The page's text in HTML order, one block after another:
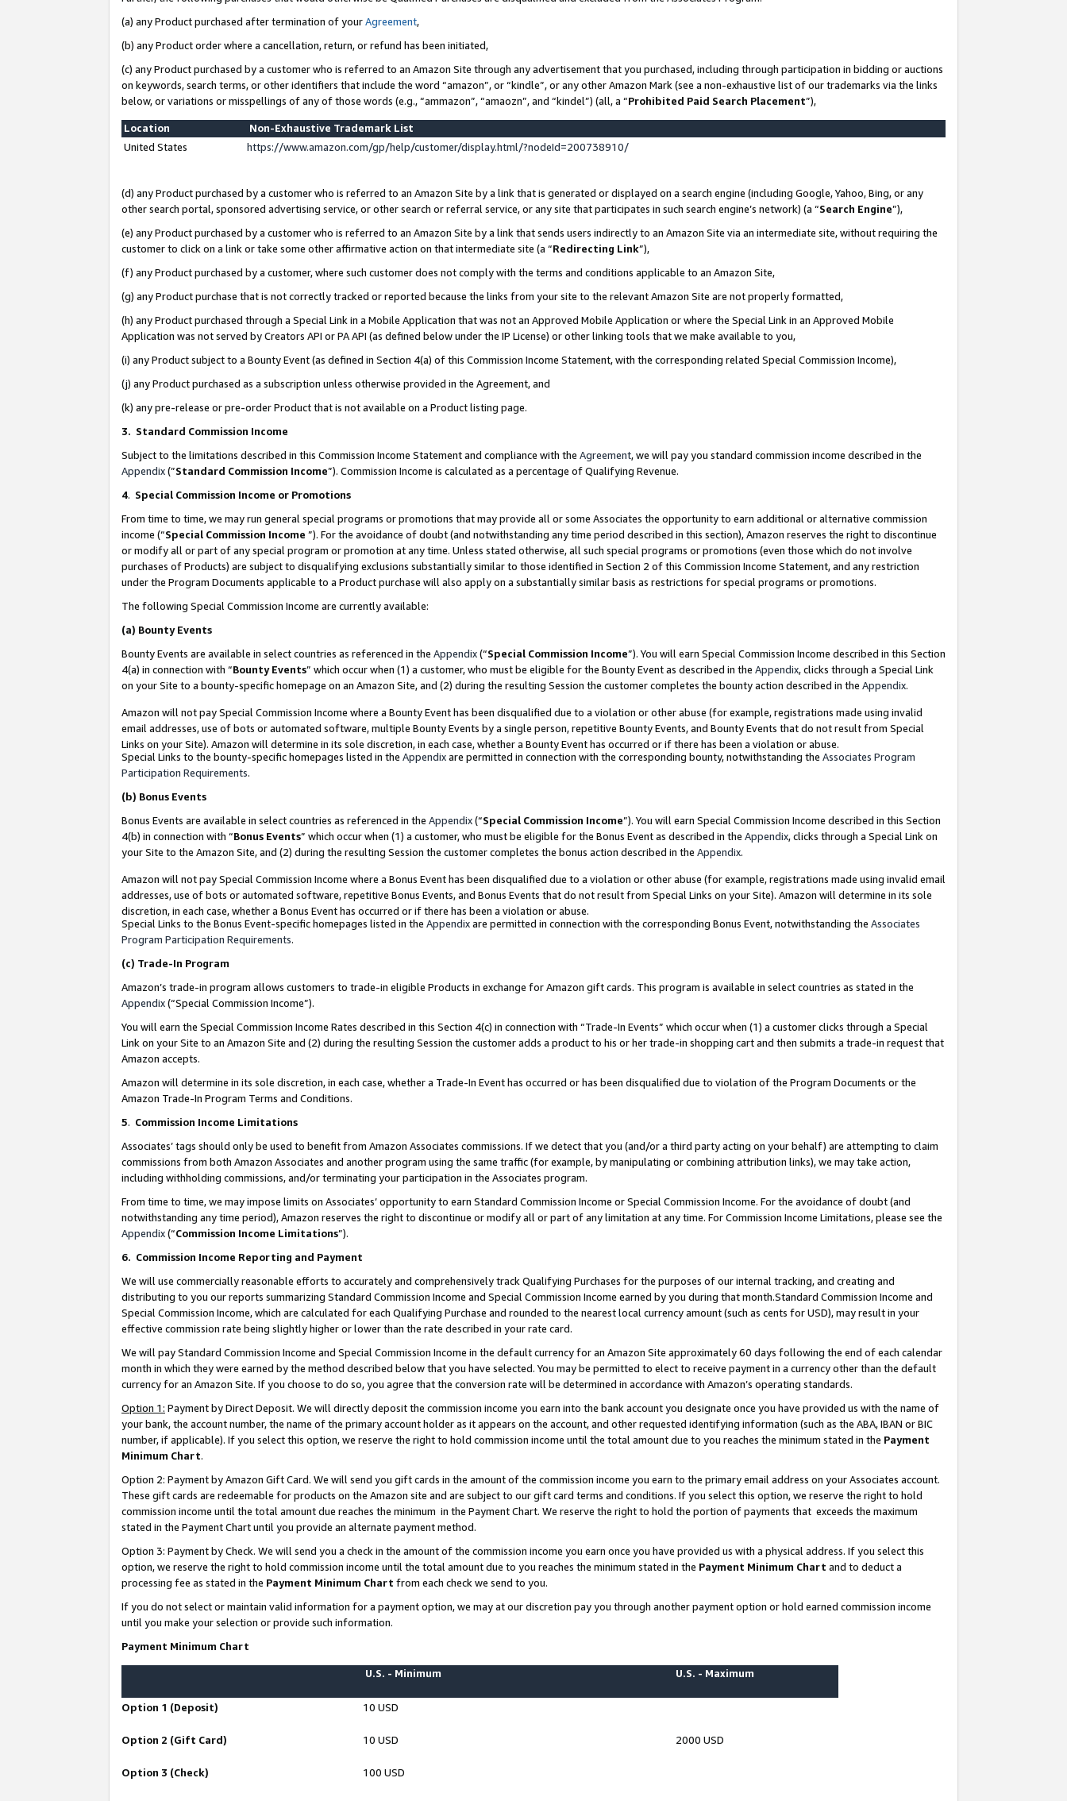
(a) any Product purchased after termination of yourAgreement,
(b) any Product order where a cancellation, return, or refund has been initiated,
(c) any Product purchased by a customer who is referred to an Amazon Site through any advertisement that you purchased, including through participation in bidding or auctions
on keywords, search terms, or other identifiers that include the word “amazon”, or “kindle”, or any other Amazon Mark (see a non-exhaustive list of our trademarks via the links
below, or variations or misspellings of any of those words (e.g., “ammazon”, “amaozn”, and “kindel”) (all, a “Prohibited Paid Search Placement”),
Location
Non-Exhaustive Trademark List
United States
https://www.amazon.com/gp/help/customer/display.html/?nodeId=200738910/
(d) any Product purchased by a customer who is referred to an Amazon Site by a link that is generated or displayed on a search engine (including Google, Yahoo, Bing, or any
other search portal, sponsored advertising service, or other search or referral service, or any site that participates in such search engine’s network) (a “Search Engine”),
(e) any Product purchased by a customer who is referred to an Amazon Site by a link that sends users indirectly to an Amazon Site via an intermediate site, without requiring the
customer to click on a link or take some other affirmative action on that intermediate site (a “Redirecting Link”),
(f) any Product purchased by a customer, where such customer does not comply with the terms and conditions applicable to an Amazon Site,
(g) any Product purchase that is not correctly tracked or reported because the links from your site to the relevant Amazon Site are not properly formatted,
(h) any Product purchased through a Special Link in a Mobile Application that was not an Approved Mobile Application or where the Special Link in an Approved Mobile
Application was not served by Creators API or PA API (as defined below under the IP License) or other linking tools that we make available to you,
(i) any Product subject to a Bounty Event (as defined in Section 4(a) of this Commission Income Statement, with the corresponding related Special Commission Income),
(j) any Product purchased as a subscription unless otherwise provided in the Agreement, and
(k) any pre-release or pre-order Product that is not available on a Product listing page.
3. Standard Commission Income
Subject to the limitations described in this Commission Income Statement and compliance with the Agreement, we will pay you standard commission income described in the
Appendix(”Standard Commission Income”). Commission Income is calculated as a percentage of Qualifying Revenue.
4. Special Commission Income or Promotions
From time to time, we may run general special programs or promotions that may provide all or some Associates the opportunity to earn additional or alternative commission
income (“Special Commission Income ”). For the avoidance of doubt (and notwithstanding any time period described in this section), Amazon reserves the right to discontinue
or modify all or part of any special program or promotion at any time. Unless stated otherwise, all such special programs or promotions (even those which do not involve
purchases of Products) are subject to disqualifying exclusions substantially similar to those identified in Section 2 of this Commission Income Statement, and any restriction
under the Program Documents applicable to a Product purchase will also apply on a substantially similar basis as restrictions for special programs or promotions.
The following Special Commission Income are currently available:
(a) Bounty Events
Bounty Events are available in select countries as referenced in the Appendix(“Special Commission Income”). You will earn Special Commission Income described in this Section
4(a) in connection with “Bounty Events” which occur when (1) a customer, who must be eligible for the Bounty Event as described in the Appendix, clicks through a Special Link
on your Site to a bounty-specific homepage on an Amazon Site, and (2) during the resulting Session the customer completes the bounty action described in the Appendix.
Amazon will not pay Special Commission Income where a Bounty Event has been disqualified due to a violation or other abuse (for example, registrations made using invalid
email addresses, use of bots or automated software, multiple Bounty Events by a single person, repetitive Bounty Events, and Bounty Events that do not result from Special
Links on your Site). Amazon will determine in its sole discretion, in each case, whether a Bounty Event has occurred or if there has been a violation or abuse.
Special Links to the bounty-specific homepages listed in the Appendixare permitted in connection with the corresponding bounty, notwithstanding the Associates Program
Participation Requirements.
(b) Bonus Events
Bonus Events are available in select countries as referenced in the Appendix(“Special Commission Income”). You will earn Special Commission Income described in this Section
4(b) in connection with “Bonus Events” which occur when (1) a customer, who must be eligible for the Bonus Event as described in the Appendix, clicks through a Special Link on
your Site to the Amazon Site, and (2) during the resulting Session the customer completes the bonus action described in the Appendix.
Amazon will not pay Special Commission Income where a Bonus Event has been disqualified due to a violation or other abuse (for example, registrations made using invalid email
addresses, use of bots or automated software, repetitive Bonus Events, and Bonus Events that do not result from Special Links on your Site). Amazon will determine in its sole
discretion, in each case, whether a Bonus Event has occurred or if there has been a violation or abuse.
Special Links to the Bonus Event-specific homepages listed in the Appendixare permitted in connection with the corresponding Bonus Event, notwithstanding the Associates
Program Participation Requirements.
(c) Trade-In Program
Amazon’s trade-in program allows customers to trade-in eligible Products in exchange for Amazon gift cards. This program is available in select countries as stated in the
Appendix(“Special Commission Income”).
You will earn the Special Commission Income Rates described in this Section 4(c) in connection with “Trade-In Events” which occur when (1) a customer clicks through a Special
Link on your Site to an Amazon Site and (2) during the resulting Session the customer adds a product to his or her trade-in shopping cart and then submits a trade-in request that
Amazon accepts.
Amazon will determine in its sole discretion, in each case, whether a Trade-In Event has occurred or has been disqualified due to violation of the Program Documents or the
Amazon Trade-In Program Terms and Conditions.
5. Commission Income Limitations
Associates’ tags should only be used to benefit from Amazon Associates commissions. If we detect that you (and/or a third party acting on your behalf) are attempting to claim
commissions from both Amazon Associates and another program using the same traffic (for example, by manipulating or combining attribution links), we may take action,
including withholding commissions, and/or terminating your participation in the Associates program.
From time to time, we may impose limits on Associates’ opportunity to earn Standard Commission Income or Special Commission Income. For the avoidance of doubt (and
notwithstanding any time period), Amazon reserves the right to discontinue or modify all or part of any limitation at any time. For Commission Income Limitations, please see the
Appendix(“Commission Income Limitations”).
6. Commission Income Reporting and Payment
We will use commercially reasonable efforts to accurately and comprehensively track Qualifying Purchases for the purposes of our internal tracking, and creating and
distributing to you our reports summarizing Standard Commission Income and Special Commission Income earned by you during that month.Standard Commission Income and
Special Commission Income, which are calculated for each Qualifying Purchase and rounded to the nearest local currency amount (such as cents for USD), may result in your
effective commission rate being slightly higher or lower than the rate described in your rate card.
We will pay Standard Commission Income and Special Commission Income in the default currency for an Amazon Site approximately 60 days following the end of each calendar
month in which they were earned by the method described below that you have selected. You may be permitted to elect to receive payment in a currency other than the default
currency for an Amazon Site. If you choose to do so, you agree that the conversion rate will be determined in accordance with Amazon’s operating standards.
Option 1: Payment by Direct Deposit. We will directly deposit the commission income you earn into the bank account you designate once you have provided us with the name of
your bank, the account number, the name of the primary account holder as it appears on the account, and other requested identifying information (such as the ABA, IBAN or BIC
number, if applicable). If you select this option, we reserve the right to hold commission income until the total amount due to you reaches the minimum stated in the Payment
Minimum Chart.
Option 2: Payment by Amazon Gift Card. We will send you gift cards in the amount of the commission income you earn to the primary email address on your Associates account.
These gift cards are redeemable for products on the Amazon site and are subject to our gift card terms and conditions. If you select this option, we reserve the right to hold
commission income until the total amount due reaches the minimum in the Payment Chart. We reserve the right to hold the portion of payments that exceeds the maximum
stated in the Payment Chart until you provide an alternate payment method.
Option 3: Payment by Check. We will send you a check in the amount of the commission income you earn once you have provided us with a physical address. If you select this
option, we reserve the right to hold commission income until the total amount due to you reaches the minimum stated in the Payment Minimum Chart and to deduct a
processing fee as stated in the Payment Minimum Chart from each check we send to you.
If you do not select or maintain valid information for a payment option, we may at our discretion pay you through another payment option or hold earned commission income
until you make your selection or provide such information.
Payment Minimum Chart
U.S. - Minimum U.S. - Maximum
Option 1 (Deposit) 10 USD
Option 2 (Gift Card) 10 USD 2000 USD
Option 3 (Check) 100 USD